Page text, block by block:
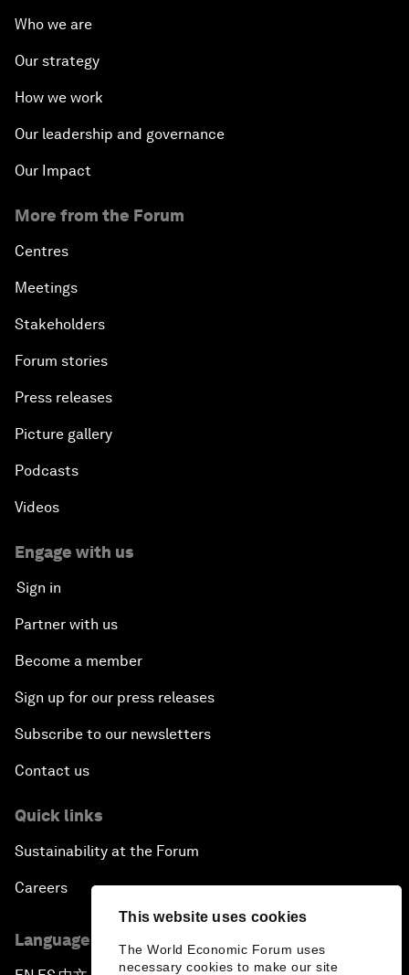
This website uses cookies
The World Economic Forum uses
necessary cookies to make our site
Who we are
Our strategy
How we work
Our leadership and governance
Our Impact
More from the Forum
Centres
Meetings
Stakeholders
Forum stories
Press releases
Picture gallery
Podcasts
Videos
Engage with us
Sign in
Partner with us
Become a member
Sign up for our press releases
Subscribe to our newsletters
Contact us
Quick links
Sustainability at the Forum
Careers
Language editions